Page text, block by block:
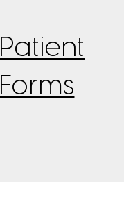
Patient
Forms